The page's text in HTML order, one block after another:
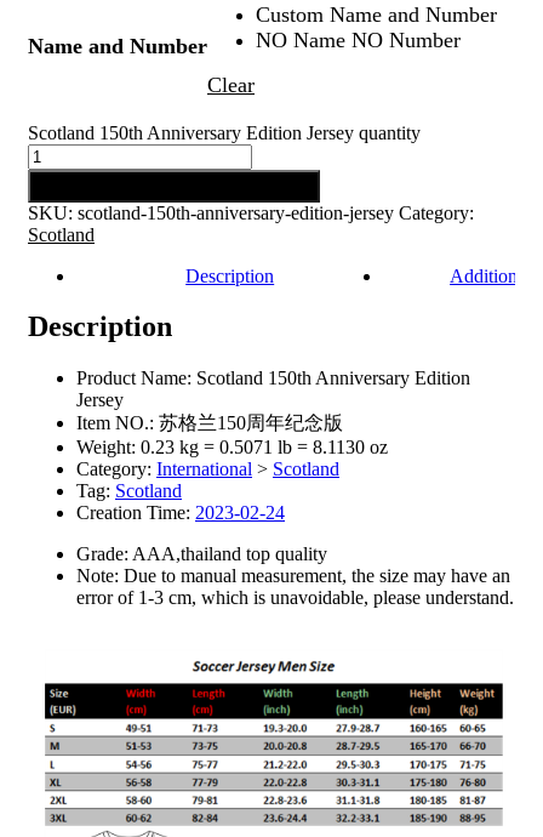
Name and Number
Custom Name and Number
NO Name NO Number
Clear
Scotland 150th Anniversary Edition Jersey quantity
SKU: scotland-150th-anniversary-edition-jersey Category:
Scotland
Description
Additional
Description
Product Name: Scotland 150th Anniversary Edition
Jersey
Item NO.: 苏格兰150周年纪念版
Weight: 0.23 kg = 0.5071 lb = 8.1130 oz
Category: International > Scotland
Tag: Scotland
Creation Time: 2023-02-24
Grade: AAA,thailand top quality
Note: Due to manual measurement, the size may have an
error of 1-3 cm, which is unavoidable, please understand.